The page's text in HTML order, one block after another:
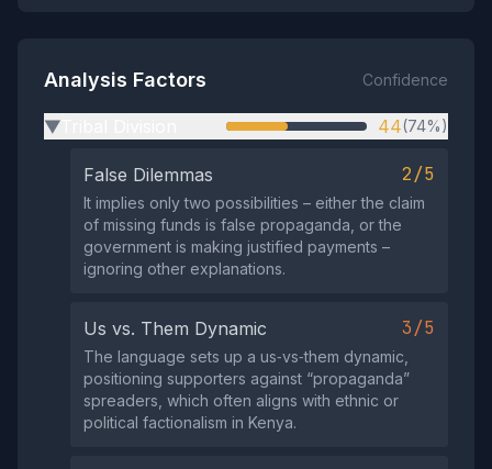
Analysis Factors Confidence
▶ 44(74%)
False Dilemmas 2/5
It implies only two possibilities – either the claim
of missing funds is false propaganda, or the
government is making justified payments –
ignoring other explanations.
Us vs. Them Dynamic 3/5
The language sets up a us‑vs‑them dynamic,
positioning supporters against “propaganda”
spreaders, which often aligns with ethnic or
political factionalism in Kenya.